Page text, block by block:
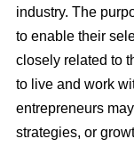
industry. The
to enable their
closely related to
to live and work
entrepreneurs
strategies, or